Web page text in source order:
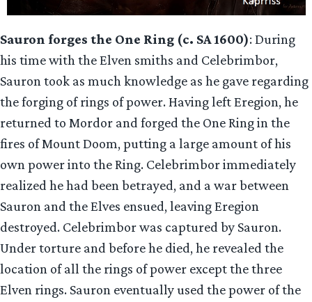
Sauron forges the One Ring (c. SA 1600): During
his time with the Elven smiths and Celebrimbor,
Sauron took as much knowledge as he gave regarding
the forging of rings of power. Having left Eregion, he
returned to Mordor and forged the One Ring in the
fires of Mount Doom, putting a large amount of his
own power into the Ring. Celebrimbor immediately
realized he had been betrayed, and a war between
Sauron and the Elves ensued, leaving Eregion
destroyed. Celebrimbor was captured by Sauron.
Under torture and before he died, he revealed the
location of all the rings of power except the three
Elven rings. Sauron eventually used the power of the